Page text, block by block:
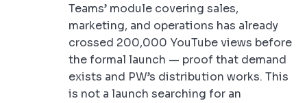
Teams’ module covering sales,
marketing, and operations has already
crossed 200,000 YouTube views before
the formal launch — proof that demand
exists and PW’s distribution works. This
is not a launch searching for an